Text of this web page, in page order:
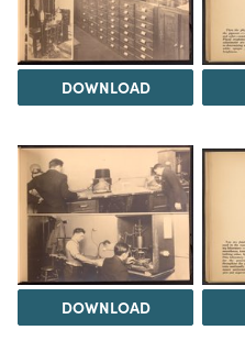
DOWNLOAD
DOWNLOAD